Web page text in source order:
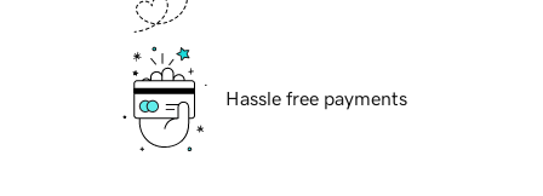
Hassle free payments